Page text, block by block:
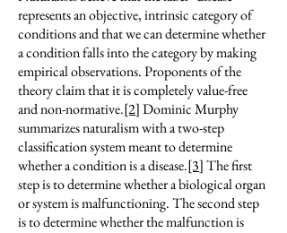
represents an objective, intrinsic category of
conditions and that we can determine whether
a condition falls into the category by making
empirical observations. Proponents of the
theory claim that it is completely value-free
and non-normative.[2]Dominic Murphy
summarizes naturalism with a two-step
classification system meant to determine
whether a condition is a disease.[3]The first
step is to determine whether a biological organ
or system is malfunctioning. The second step
is to determine whether the malfunction is